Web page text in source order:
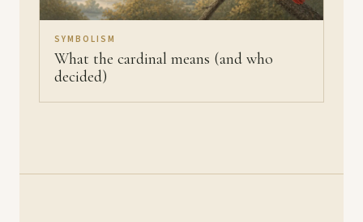
SYMBOLISM
What the cardinal means (and who
decided)